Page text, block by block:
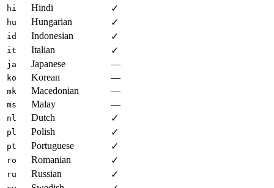
hi Hindi ✓
hu Hungarian ✓
id Indonesian ✓
it Italian ✓
ja Japanese —
ko Korean —
mk Macedonian —
ms Malay —
nl Dutch ✓
pl Polish ✓
pt Portuguese ✓
ro Romanian ✓
ru Russian ✓